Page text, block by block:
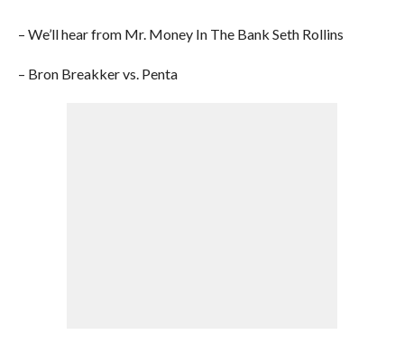
– We’ll hear from Mr. Money In The Bank Seth Rollins
– Bron Breakker vs. Penta